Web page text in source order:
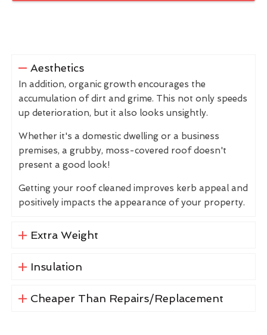
Aesthetics
In addition, organic growth encourages the
accumulation of dirt and grime. This not only speeds
up deterioration, but it also looks unsightly.
Whether it's a domestic dwelling or a business
premises, a grubby, moss-covered roof doesn't
present a good look!
Getting your roof cleaned improves kerb appeal and
positively impacts the appearance of your property.
Extra Weight
Insulation
Cheaper Than Repairs/Replacement